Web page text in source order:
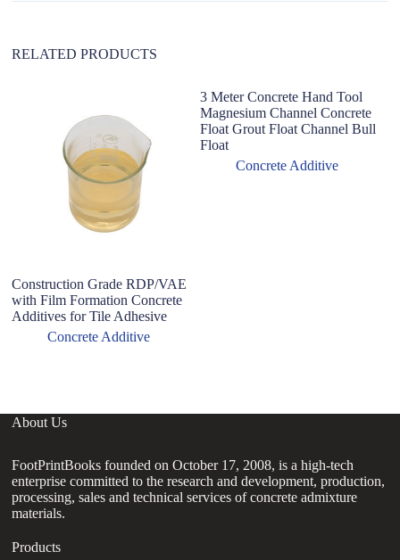
RELATED PRODUCTS
Construction Grade RDP/VAE
with Film Formation Concrete
Additives for Tile Adhesive
Concrete Additive
3 Meter Concrete Hand Tool
Magnesium Channel Concrete
Float Grout Float Channel Bull
Float
Concrete Additive
About Us
FootPrintBooks founded on October 17, 2008, is a high-tech
enterprise committed to the research and development, production,
processing, sales and technical services of concrete admixture
materials.
Products